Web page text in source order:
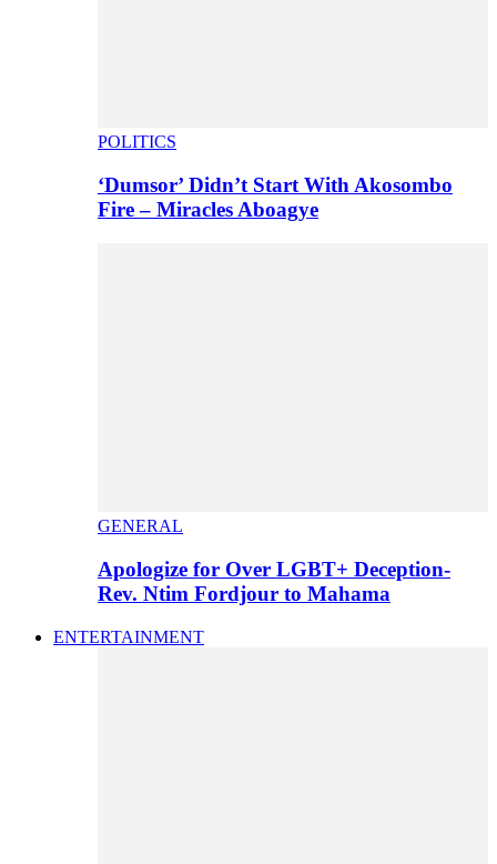
POLITICS
‘Dumsor’ Didn’t Start With Akosombo
Fire – Miracles Aboagye
GENERAL
Apologize for Over LGBT+ Deception-
Rev. Ntim Fordjour to Mahama
ENTERTAINMENT